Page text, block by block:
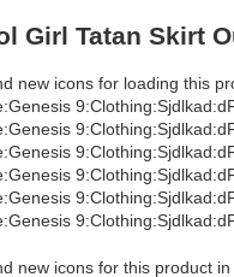
Girl Tatan Skirt
new icons for loading this
new icons for this product